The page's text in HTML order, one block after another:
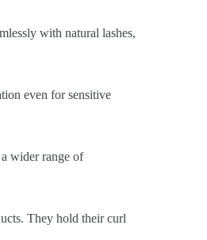
with natural lashes,
even for sensitive
wider range of
They hold their curl